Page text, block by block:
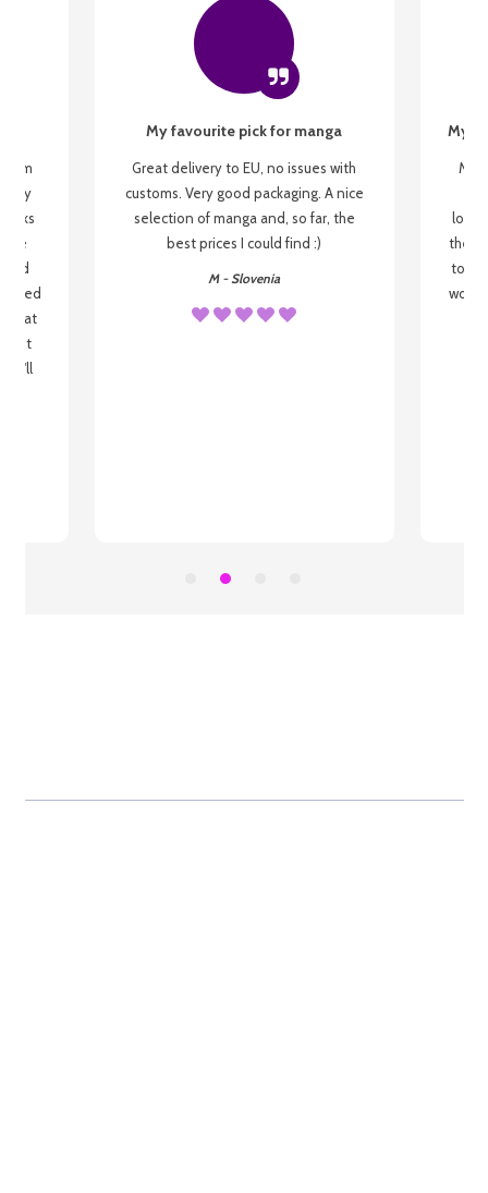
my
be
that
I'll
My favourite pick for manga
Great delivery to EU, no issues with
customs. Very good packaging. A nice
selection of manga and, so far, the
best prices I could find :)
M - Slovenia
My
My
the
to